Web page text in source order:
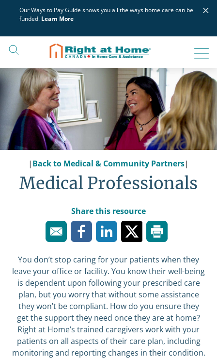
Our Ways to Pay Guide shows you all the ways home care can be
funded. Learn More
×
| Back to Medical & Community Partners|
Medical Professionals
Share this resource
You don’t stop caring for your patients when they
leave your office or facility. You know their well-being
is dependent upon following your prescribed care
plan, but you worry that without some assistance
they won’t be compliant. How do you ensure they
get the support they need once they are at home?
Right at Home’s trained caregivers work with your
patients on all aspects of their care plan, including
monitoring and reporting changes in their condition.